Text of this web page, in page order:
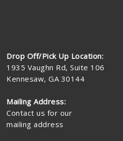
Drop Off/Pick Up Location:
1935 Vaughn Rd, Suite 106
Kennesaw, GA 30144
Mailing Address:
Contact us for our
mailing address